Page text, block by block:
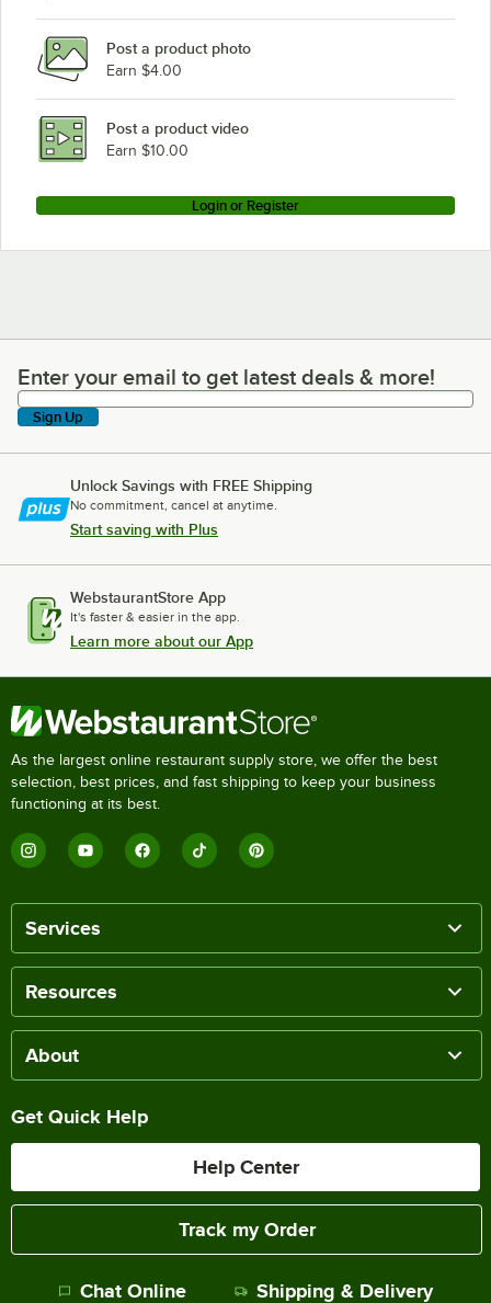
Post a product photo
Earn $4.00
Post a product video
Earn $10.00
Login or Register
Enter your email to get latest deals & more!
Enter your email to get latest deals & more!
Sign Up
Unlock Savings with FREE Shipping
No commitment, cancel at anytime.
Start saving with Plus
WebstaurantStore App
It's faster & easier in the app.
Learn more about our App
As the largest online restaurant supply store, we offer the best
selection, best prices, and fast shipping to keep your business
functioning at its best.
Services
Resources
About
Get Quick Help
Help Center
Track my Order
Chat Online Shipping & Delivery